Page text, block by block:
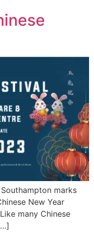
marks
New Year
many Chinese